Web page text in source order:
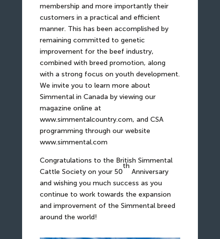
membership and more importantly their
customers in a practical and efficient
manner. This has been accomplished by
remaining committed to genetic
improvement for the beef industry,
combined with breed promotion, along
with a strong focus on youth development.
We invite you to learn more about
Simmental in Canada by viewing our
magazine online at
www.simmentalcountry.com, and CSA
programming through our website
www.simmental.com
Congratulations to the British Simmental
Cattle Society on your 50
th
Anniversary
and wishing you much success as you
continue to work towards the expansion
and improvement of the Simmental breed
around the world!